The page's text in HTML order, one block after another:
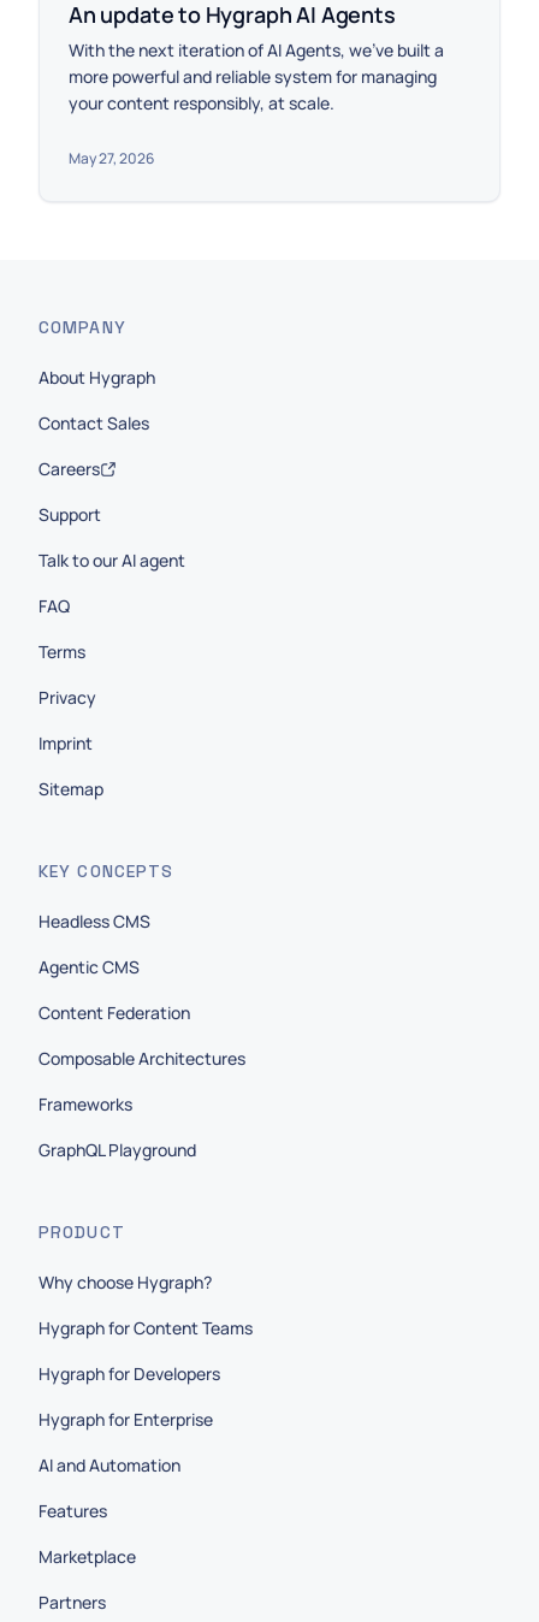
An update to Hygraph AI Agents
With the next iteration of AI Agents, we’ve built a
more powerful and reliable system for managing
your content responsibly, at scale.
May 27, 2026
COMPANY
About Hygraph
Contact Sales
Careers
Support
Talk to our AI agent
FAQ
Terms
Privacy
Imprint
Sitemap
KEY CONCEPTS
Headless CMS
Agentic CMS
Content Federation
Composable Architectures
Frameworks
GraphQL Playground
PRODUCT
Why choose Hygraph?
Hygraph for Content Teams
Hygraph for Developers
Hygraph for Enterprise
AI and Automation
Features
Marketplace
Partners